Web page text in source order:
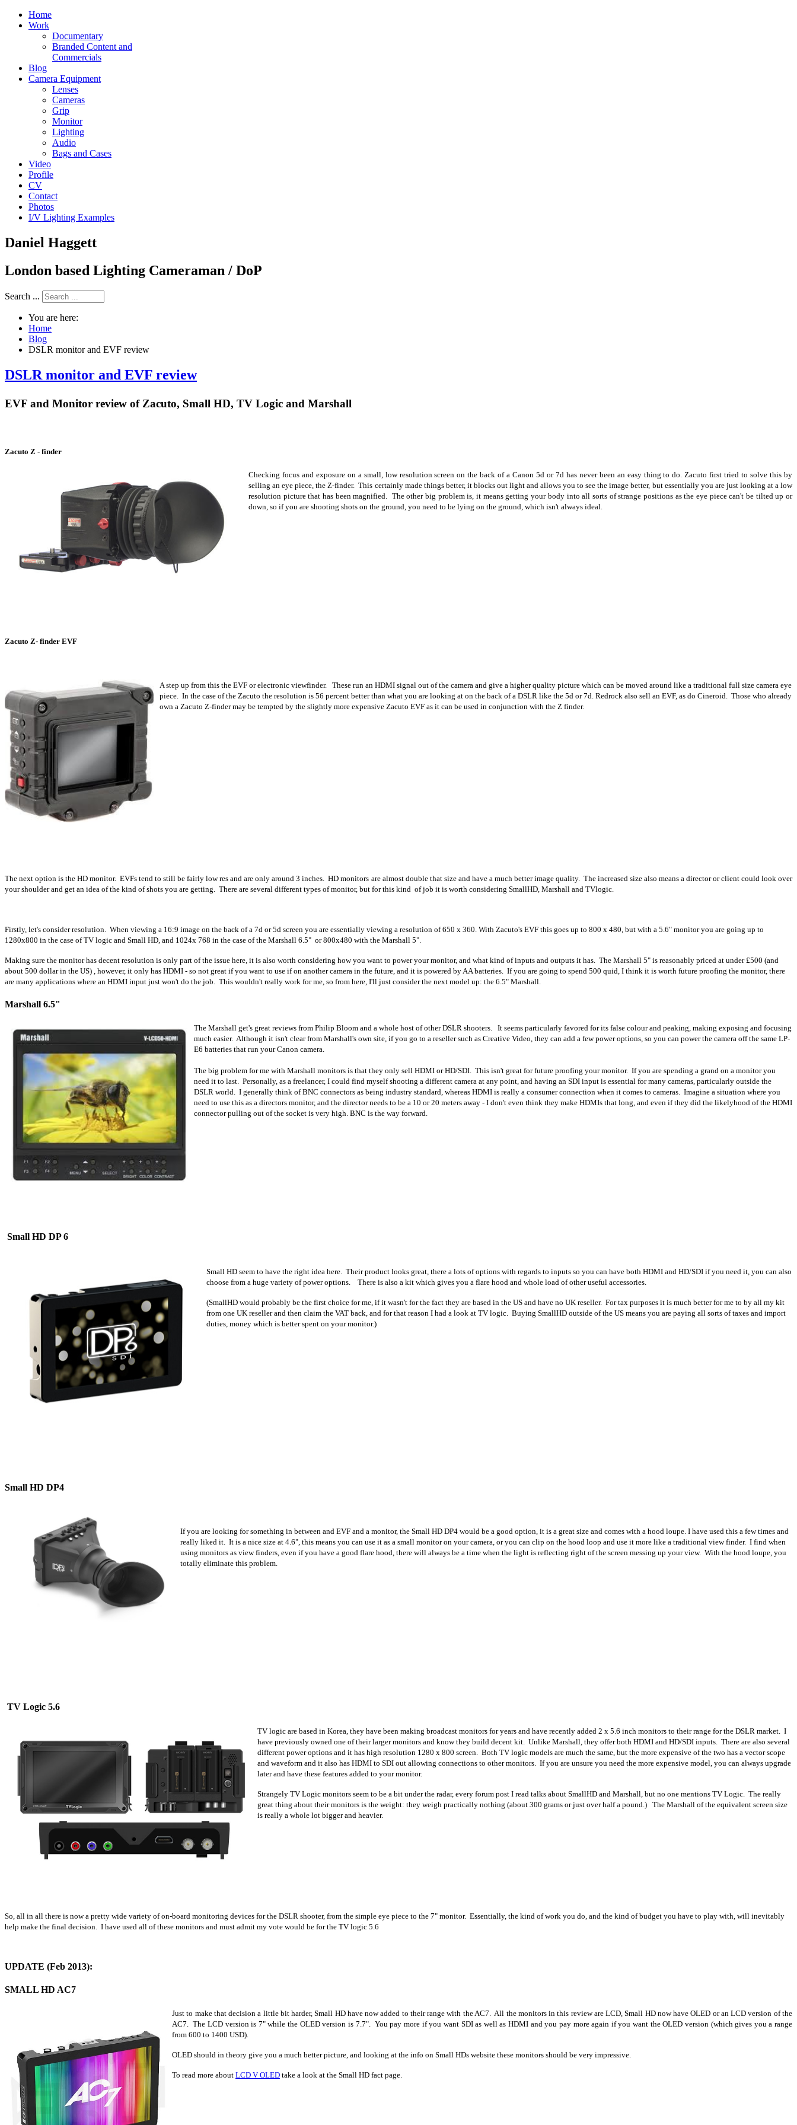
Home
Work
Documentary
Branded Content and
Commercials
Blog
Camera Equipment
Lenses
Cameras
Grip
Monitor
Lighting
Audio
Bags and Cases
Video
Profile
CV
Contact
Photos
I/V Lighting Examples
Daniel Haggett
London based Lighting Cameraman / DoP
Search ...
You are here:
Home
Blog
DSLR monitor and EVF review
DSLR monitor and EVF review
EVF and Monitor review of Zacuto, Small HD, TV Logic and Marshall
Zacuto Z - finder
Checking focus and exposure on a small, low resolution screen on the back of a Canon 5d or 7d has never been an easy thing to do. Zacuto first tried to solve this by
selling an eye piece, the Z-finder. This certainly made things better, it blocks out light and allows you to see the image better, but essentially you are just looking at a low
resolution picture that has been magnified. The other big problem is, it means getting your body into all sorts of strange positions as the eye piece can't be tilted up or
down, so if you are shooting shots on the ground, you need to be lying on the ground, which isn't always ideal.
Zacuto Z- finder EVF
A step up from this the EVF or electronic viewfinder. These run an HDMI signal out of the camera and give a higher quality picture which can be moved around like a traditional full size camera eye
piece. In the case of the Zacuto the resolution is 56 percent better than what you are looking at on the back of a DSLR like the 5d or 7d. Redrock also sell an EVF, as do Cineroid. Those who already
own a Zacuto Z-finder may be tempted by the slightly more expensive Zacuto EVF as it can be used in conjunction with the Z finder.
The next option is the HD monitor. EVFs tend to still be fairly low res and are only around 3 inches. HD monitors are almost double that size and have a much better image quality. The increased size also means a director or client could look over
your shoulder and get an idea of the kind of shots you are getting. There are several different types of monitor, but for this kind of job it is worth considering SmallHD, Marshall and TVlogic.
Firstly, let's consider resolution. When viewing a 16:9 image on the back of a 7d or 5d screen you are essentially viewing a resolution of 650 x 360. With Zacuto's EVF this goes up to 800 x 480, but with a 5.6" monitor you are going up to
1280x800 in the case of TV logic and Small HD, and 1024x 768 in the case of the Marshall 6.5" or 800x480 with the Marshall 5".
Making sure the monitor has decent resolution is only part of the issue here, it is also worth considering how you want to power your monitor, and what kind of inputs and outputs it has. The Marshall 5" is reasonably priced at under £500 (and
about 500 dollar in the US) , however, it only has HDMI - so not great if you want to use if on another camera in the future, and it is powered by AA batteries. If you are going to spend 500 quid, I think it is worth future proofing the monitor, there
are many applications where an HDMI input just won't do the job. This wouldn't really work for me, so from here, I'll just consider the next model up: the 6.5" Marshall.
Marshall 6.5"
The Marshall get's great reviews from Philip Bloom and a whole host of other DSLR shooters. It seems particularly favored for its false colour and peaking, making exposing and focusing
much easier. Although it isn't clear from Marshall's own site, if you go to a reseller such as Creative Video, they can add a few power options, so you can power the camera off the same LP-
E6 batteries that run your Canon camera.
The big problem for me with Marshall monitors is that they only sell HDMI or HD/SDI. This isn't great for future proofing your monitor. If you are spending a grand on a monitor you
need it to last. Personally, as a freelancer, I could find myself shooting a different camera at any point, and having an SDI input is essential for many cameras, particularly outside the
DSLR world. I generally think of BNC connectors as being industry standard, whereas HDMI is really a consumer connection when it comes to cameras. Imagine a situation where you
need to use this as a directors monitor, and the director needs to be a 10 or 20 meters away - I don't even think they make HDMIs that long, and even if they did the likelyhood of the HDMI
connector pulling out of the socket is very high. BNC is the way forward.
Small HD DP 6
Small HD seem to have the right idea here. Their product looks great, there a lots of options with regards to inputs so you can have both HDMI and HD/SDI if you need it, you can also
choose from a huge variety of power options. There is also a kit which gives you a flare hood and whole load of other useful accessories.
(SmallHD would probably be the first choice for me, if it wasn't for the fact they are based in the US and have no UK reseller. For tax purposes it is much better for me to by all my kit
from one UK reseller and then claim the VAT back, and for that reason I had a look at TV logic. Buying SmallHD outside of the US means you are paying all sorts of taxes and import
duties, money which is better spent on your monitor.)
Small HD DP4
If you are looking for something in between and EVF and a monitor, the Small HD DP4 would be a good option, it is a great size and comes with a hood loupe. I have used this a few times and
really liked it. It is a nice size at 4.6", this means you can use it as a small monitor on your camera, or you can clip on the hood loop and use it more like a traditional view finder. I find when
using monitors as view finders, even if you have a good flare hood, there will always be a time when the light is reflecting right of the screen messing up your view. With the hood loupe, you
totally eliminate this problem.
TV Logic 5.6
TV logic are based in Korea, they have been making broadcast monitors for years and have recently added 2 x 5.6 inch monitors to their range for the DSLR market. I
have previously owned one of their larger monitors and know they build decent kit. Unlike Marshall, they offer both HDMI and HD/SDI inputs. There are also several
different power options and it has high resolution 1280 x 800 screen. Both TV logic models are much the same, but the more expensive of the two has a vector scope
and waveform and it also has HDMI to SDI out allowing connections to other monitors. If you are unsure you need the more expensive model, you can always upgrade
later and have these features added to your monitor.
Strangely TV Logic monitors seem to be a bit under the radar, every forum post I read talks about SmallHD and Marshall, but no one mentions TV Logic. The really
great thing about their monitors is the weight: they weigh practically nothing (about 300 grams or just over half a pound.) The Marshall of the equivalent screen size
is really a whole lot bigger and heavier.
So, all in all there is now a pretty wide variety of on-board monitoring devices for the DSLR shooter, from the simple eye piece to the 7" monitor. Essentially, the kind of work you do, and the kind of budget you have to play with, will inevitably
help make the final decision. I have used all of these monitors and must admit my vote would be for the TV logic 5.6
UPDATE (Feb 2013):
SMALL HD AC7
Just to make that decision a little bit harder, Small HD have now added to their range with the AC7. All the monitors in this review are LCD, Small HD now have OLED or an LCD version of the
AC7. The LCD version is 7" while the OLED version is 7.7". You pay more if you want SDI as well as HDMI and you pay more again if you want the OLED version (which gives you a range
from 600 to 1400 USD).
OLED should in theory give you a much better picture, and looking at the info on Small HDs website these monitors should be very impressive.
To read more about LCD V OLED take a look at the Small HD fact page.